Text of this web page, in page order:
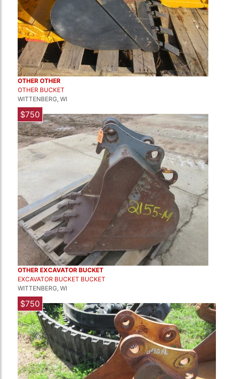
OTHER OTHER
OTHER BUCKET
WITTENBERG, WI
$750
OTHER EXCAVATOR BUCKET
EXCAVATOR BUCKET BUCKET
WITTENBERG, WI
$750